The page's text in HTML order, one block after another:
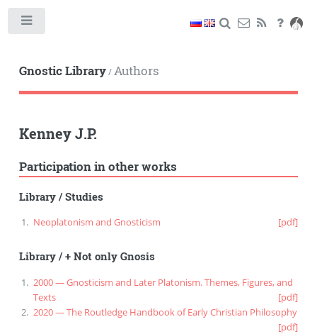
Gnostic Library/Authors
Kenney J.P.
Participation in other works
Library/Studies
Neoplatonism and Gnosticism [pdf]
Library/+ Not only Gnosis
2000 — Gnosticism and Later Platonism. Themes, Figures, and
Texts
[pdf]
2020 — The Routledge Handbook of Early Christian Philosophy
[pdf]